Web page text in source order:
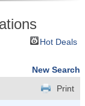
Hot Deals
New Search
Print